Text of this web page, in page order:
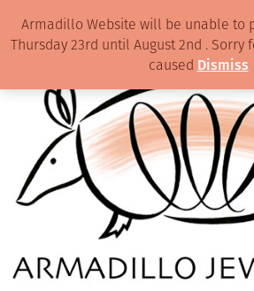
Armadillo Website will be unable to
Thursday 23rd until August 2nd .
caused Dismiss